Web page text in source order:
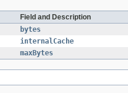
Field and Description
bytes
internalCache
maxBytes